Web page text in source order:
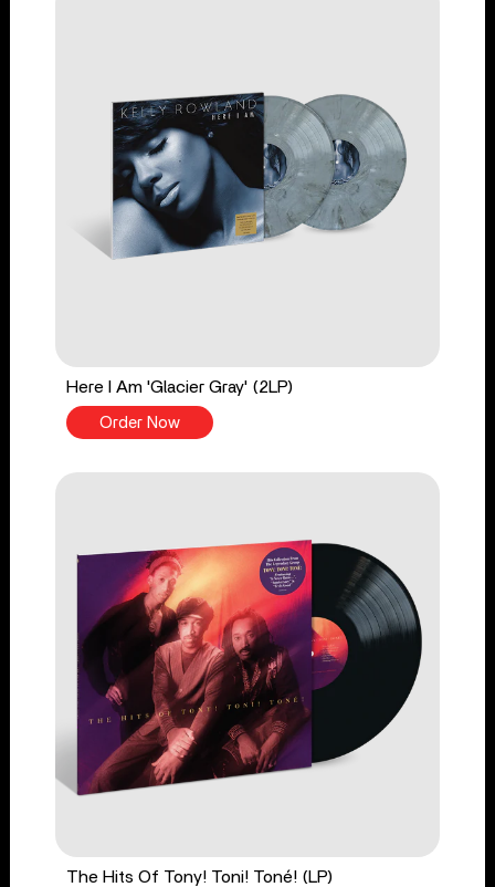
Here I Am 'Glacier Gray' (2LP)
Order Now
The Hits Of Tony! Toni! Toné! (LP)